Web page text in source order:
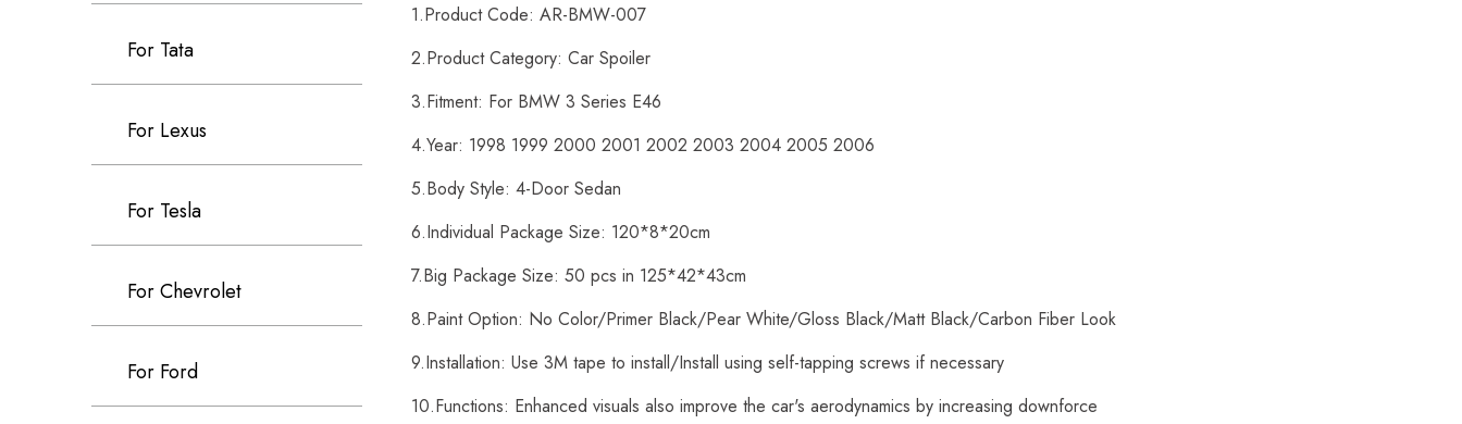
For Tata
For Lexus
For Tesla
For Chevrolet
For Ford
1.Product Code: AR-BMW-007
2.Product Category: Car Spoiler
3.Fitment: For BMW 3 Series E46
4.Year: 1998 1999 2000 2001 2002 2003 2004 2005 2006
5.Body Style: 4-Door Sedan
6.Individual Package Size: 120*8*20cm
7.Big Package Size: 50 pcs in 125*42*43cm
8.Paint Option: No Color/Primer Black/Pear White/Gloss Black/Matt Black/Carbon Fiber Look
9.Installation: Use 3M tape to install/Install using self-tapping screws if necessary
10.Functions: Enhanced visuals also improve the car's aerodynamics by increasing downforce